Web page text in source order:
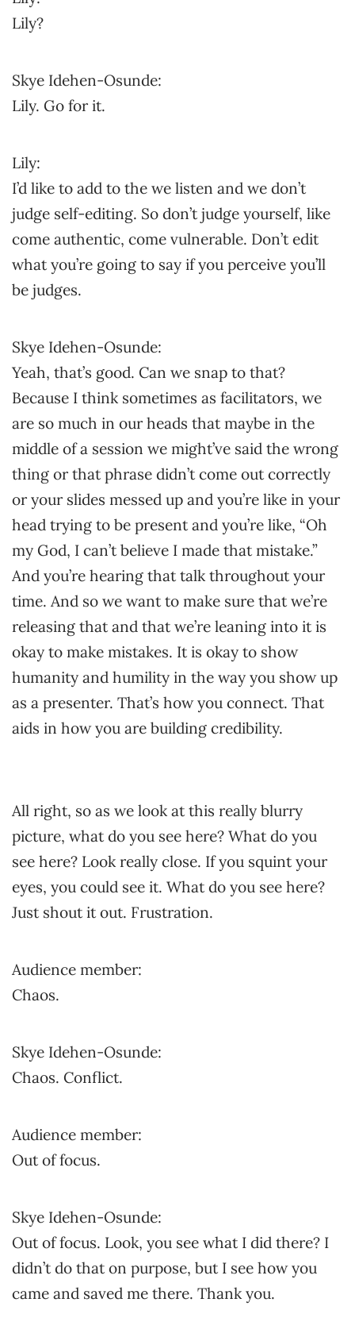
Lily?
Skye Idehen-Osunde:
Lily. Go for it.
Lily:
I’d like to add to the we listen and we don’t
judge self-editing. So don’t judge yourself, like
come authentic, come vulnerable. Don’t edit
what you’re going to say if you perceive you’ll
be judges.
Skye Idehen-Osunde:
Yeah, that’s good. Can we snap to that?
Because I think sometimes as facilitators, we
are so much in our heads that maybe in the
middle of a session we might’ve said the wrong
thing or that phrase didn’t come out correctly
or your slides messed up and you’re like in your
head trying to be present and you’re like, “Oh
my God, I can’t believe I made that mistake.”
And you’re hearing that talk throughout your
time. And so we want to make sure that we’re
releasing that and that we’re leaning into it is
okay to make mistakes. It is okay to show
humanity and humility in the way you show up
as a presenter. That’s how you connect. That
aids in how you are building credibility.
All right, so as we look at this really blurry
picture, what do you see here? What do you
see here? Look really close. If you squint your
eyes, you could see it. What do you see here?
Just shout it out. Frustration.
Audience member:
Chaos.
Skye Idehen-Osunde:
Chaos. Conflict.
Audience member:
Out of focus.
Skye Idehen-Osunde:
Out of focus. Look, you see what I did there? I
didn’t do that on purpose, but I see how you
came and saved me there. Thank you.